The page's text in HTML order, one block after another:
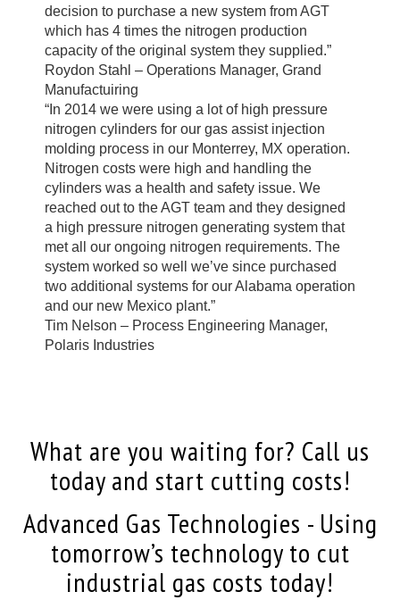
decision to purchase a new system from AGT
which has 4 times the nitrogen production
capacity of the original system they supplied.”
Roydon Stahl – Operations Manager, Grand
Manufactuiring
“In 2014 we were using a lot of high pressure
nitrogen cylinders for our gas assist injection
molding process in our Monterrey, MX operation.
Nitrogen costs were high and handling the
cylinders was a health and safety issue. We
reached out to the AGT team and they designed
a high pressure nitrogen generating system that
met all our ongoing nitrogen requirements. The
system worked so well we’ve since purchased
two additional systems for our Alabama operation
and our new Mexico plant.”
Tim Nelson – Process Engineering Manager,
Polaris Industries
What are you waiting for? Call us
today and start cutting costs!
Advanced Gas Technologies - Using
tomorrow’s technology to cut
industrial gas costs today!